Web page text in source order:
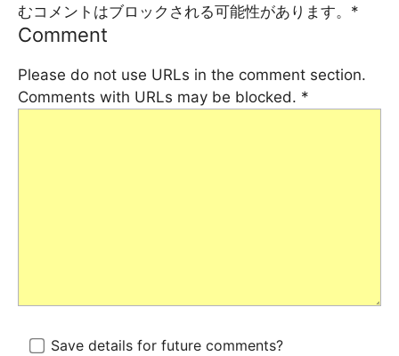
むコメントはブロックされる可能性があります。 *
Comment
Please do not use URLs in the comment section.
Comments with URLs may be blocked. *
Save details for future comments?